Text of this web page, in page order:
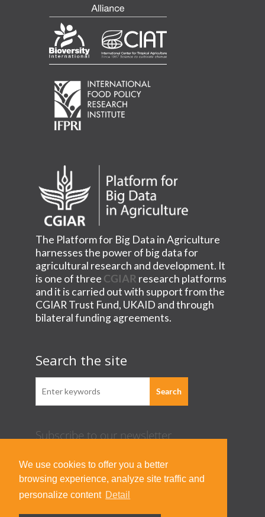
We use cookies to offer you a better
browsing experience, analyze site traffic and
personalize content Detail
The Platform for Big Data in Agriculture
harnesses the power of big data for
agricultural research and development. It
is one of three CGIAR research platforms
and it is carried out with support from the
CGIAR Trust Fund, UKAID and through
bilateral funding agreements.
Search the site
Subscribe to our newsletter
Acknowledgement Guideline
Terms of Use & Privacy Policy
Contact Us